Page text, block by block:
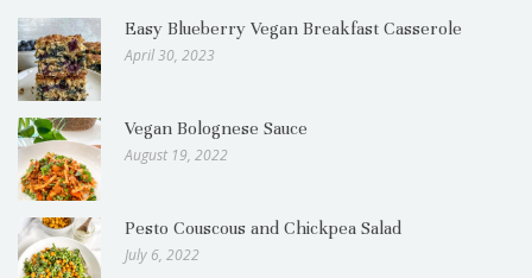
Easy Blueberry Vegan Breakfast Casserole
April 30, 2023
Vegan Bolognese Sauce
August 19, 2022
Pesto Couscous and Chickpea Salad
July 6, 2022